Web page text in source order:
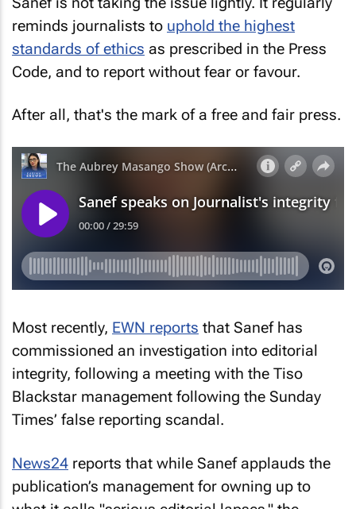
reminds journalists to uphold the highest
standards of ethics as prescribed in the Press
Code, and to report without fear or favour.
commissioned an investigation into editorial
integrity, following a meeting with the Tiso
Blackstar management following the Sunday
Times’ false reporting scandal.
publication’s management for owning up to
what it calls "serious editorial lapses," the